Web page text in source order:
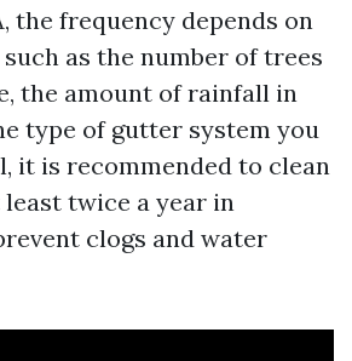
the frequency depends on
as the number of trees
the amount of rainfall in
type of gutter system you
it is recommended to clean
twice a year in
clogs and water